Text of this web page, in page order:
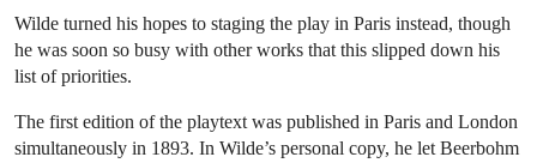
Wilde turned his hopes to staging the play in Paris instead, though
he was soon so busy with other works that this slipped down his
list of priorities.
The first edition of the playtext was published in Paris and London
simultaneously in 1893. In Wilde’s personal copy, he let Beerbohm